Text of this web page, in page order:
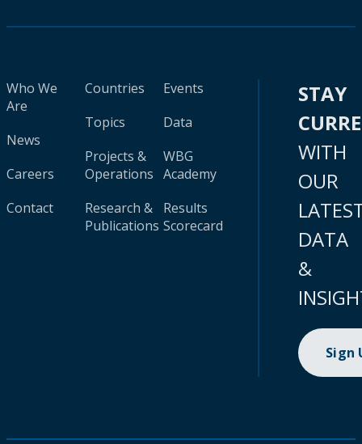
Who We
Are
News
Careers
Contact
Countries
Topics
Projects &
Operations
Research &
Publications
Events
Data
WBG
Academy
Results
Scorecard
STAY
WITH
OUR
DATA
&
Sign